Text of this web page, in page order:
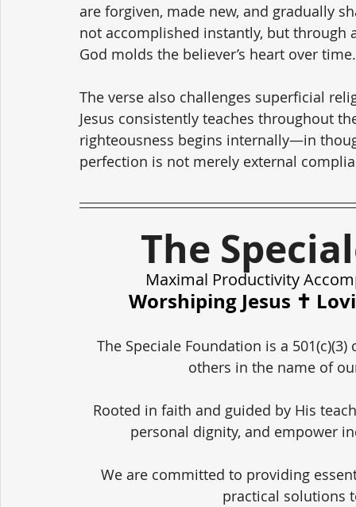
are forgiven, made new, and gradually
not accomplished instantly, but
God molds the believer’s heart over time.
The verse also challenges superficial
Jesus consistently teaches throughout
righteousness begins internally—in
perfection is not merely external
The
Maximal Productivity
Worshiping Jesus ✝️
The Speciale Foundation is a
others in the name of
Rooted in faith and guided by His
personal dignity, and empower
We are committed to providing
practical solutions